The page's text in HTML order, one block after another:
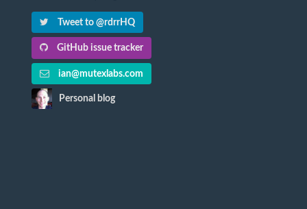
Tweet to @rdrrHQ
GitHub issue tracker
ian@mutexlabs.com
Personal blog